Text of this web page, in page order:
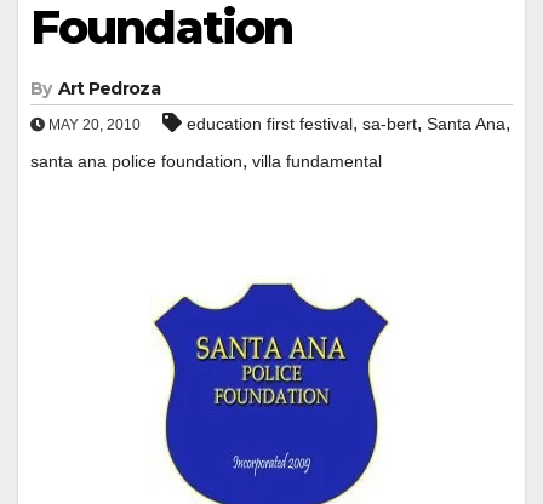
Foundation
By Art Pedroza
MAY 20, 2010 education first festival, sa-bert, Santa Ana,
santa ana police foundation, villa fundamental